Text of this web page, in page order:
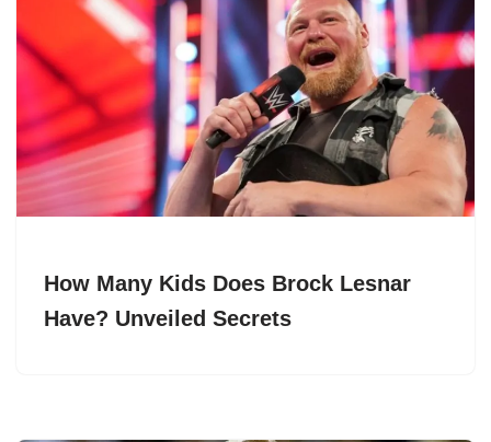
How Many Kids Does Brock Lesnar
Have? Unveiled Secrets